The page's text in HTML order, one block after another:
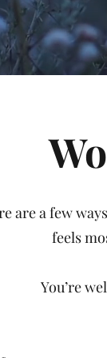
are a few
feels
You’re